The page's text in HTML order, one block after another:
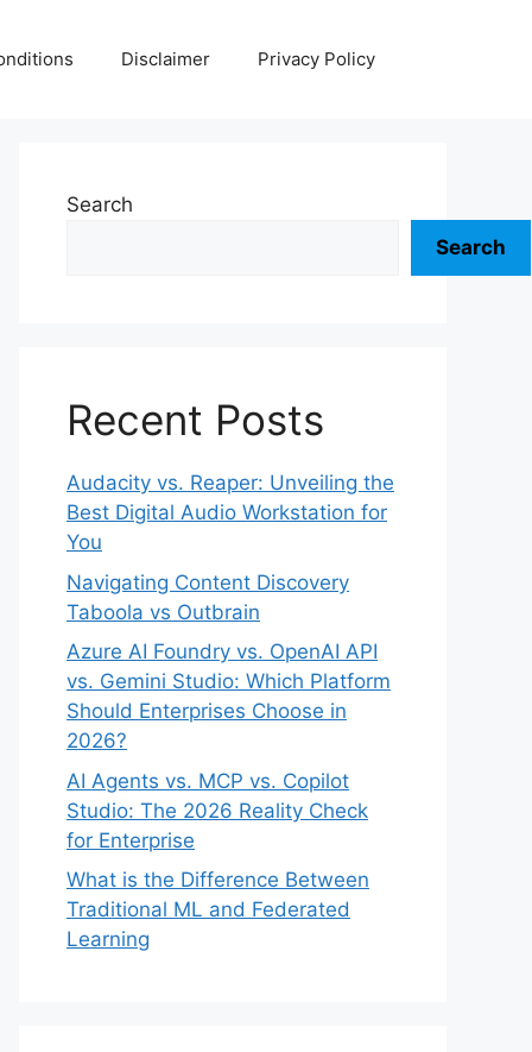
Disclaimer Privacy Policy
Search
Search
Recent Posts
Audacity vs. Reaper: Unveiling the
Best Digital Audio Workstation for
You
Navigating Content Discovery
Taboola vs Outbrain
Azure AI Foundry vs. OpenAI API
vs. Gemini Studio: Which Platform
Should Enterprises Choose in
2026?
AI Agents vs. MCP vs. Copilot
Studio: The 2026 Reality Check
for Enterprise
What is the Difference Between
Traditional ML and Federated
Learning